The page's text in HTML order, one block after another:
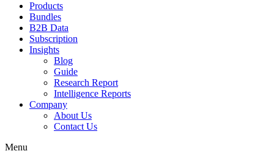
Products
Bundles
B2B Data
Subscription
Insights
Blog
Guide
Research Report
Intelligence Reports
Company
About Us
Contact Us
Menu